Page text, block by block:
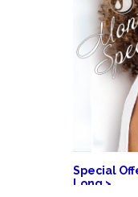
Special
Long >